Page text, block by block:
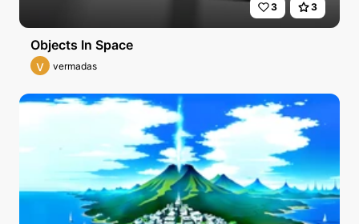
3 3
Objects In Space
v vermadas